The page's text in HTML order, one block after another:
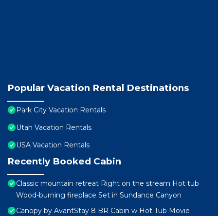
Popular Vacation Rental Destinations
Park City Vacation Rentals
Utah Vacation Rentals
USA Vacation Rentals
Recently Booked Cabin
Classic mountain retreat Right on the stream Hot tub
Wood-burning fireplace Set in Sundance Canyon
Canopy by AvantStay 8 BR Cabin w Hot Tub Movie